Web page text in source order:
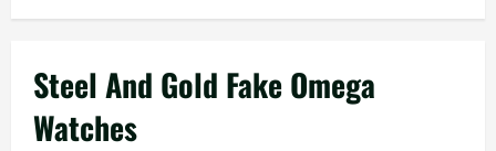
Steel And Gold Fake Omega
Watches